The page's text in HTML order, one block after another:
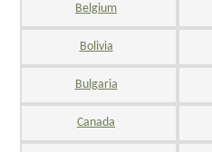
Belgium
Bolivia
Bulgaria
Canada